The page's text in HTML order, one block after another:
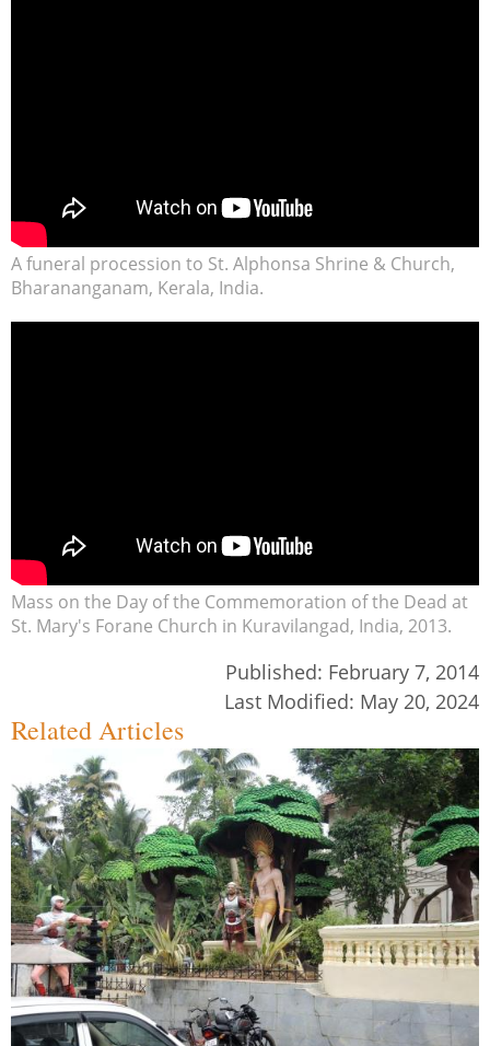
A funeral procession to St. Alphonsa Shrine & Church,
Bharananganam, Kerala, India.
Mass on the Day of the Commemoration of the Dead at
St. Mary's Forane Church in Kuravilangad, India, 2013.
Published: February 7, 2014
Last Modified: May 20, 2024
Related Articles